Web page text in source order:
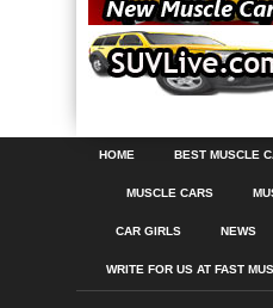
HOME BEST MUSCLE
MUSCLE CARS
CAR GIRLS NEWS
WRITE FOR US AT FAST